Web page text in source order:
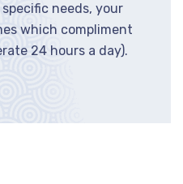
needs, your
which compliment
24 hours a day).